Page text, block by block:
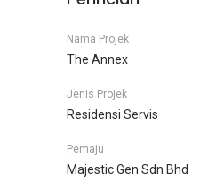
Nama Projek
The Annex
Jenis Projek
Residensi Servis
Pemaju
Majestic Gen Sdn Bhd